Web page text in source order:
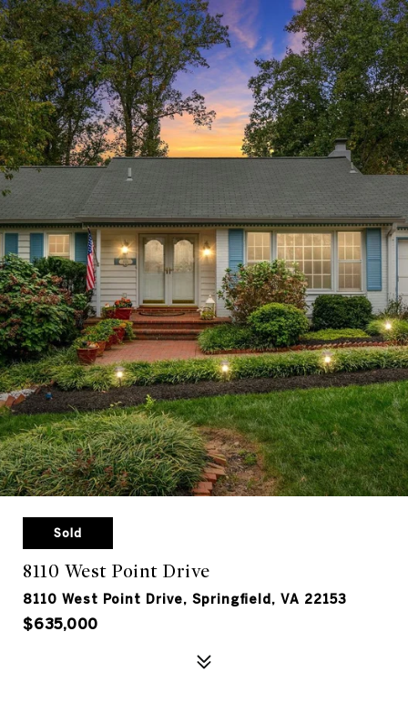
Sold
8110 West Point Drive
8110 West Point Drive, Springfield, VA 22153
$635,000